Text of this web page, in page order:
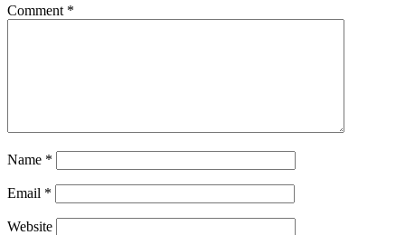
Comment *
Name *
Email *
Website